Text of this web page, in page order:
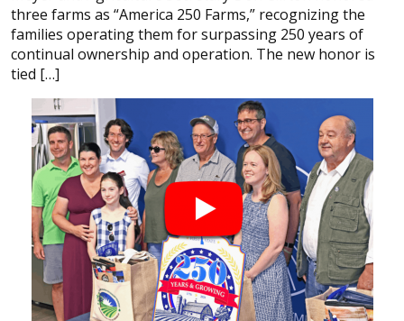
three farms as “America 250 Farms,” recognizing the
families operating them for surpassing 250 years of
continual ownership and operation. The new honor is
tied […]